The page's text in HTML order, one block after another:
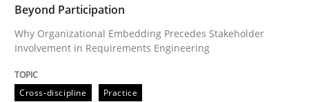
Why Organizational Embedding Precedes
Written byChristian Bock
10. September 2025 · 17 minutes read
Beyond Participation
Why Organizational Embedding Precedes Stakeholder
Involvement in Requirements Engineering
Cross-discipline Practice